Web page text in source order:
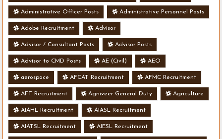
Administrative Officer Posts Administrative Personnel Posts
Adobe Recruitment Advisor
Advisor / Consultant Posts Advisor Posts
Advisor to CMD Posts AE (Civil) AEO
aerospace AFCAT Recruitment AFMC Recruitment
AFT Recruitment Agniveer General Duty Agriculture
AIAHL Recruitment AIASL Recruitment
AIATSL Recruitment AIESL Recruitment